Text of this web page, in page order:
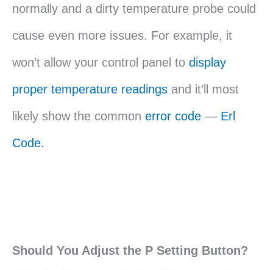
normally and a dirty temperature probe could
cause even more issues. For example, it
won’t allow your control panel to display
proper temperature readings and it’ll most
likely show the common error code — Erl
Code.
Should You Adjust the P Setting Button?